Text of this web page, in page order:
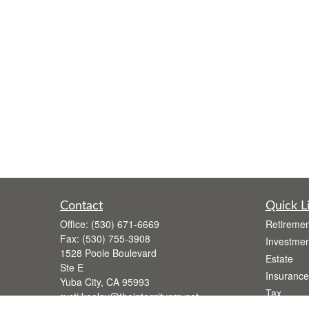
Contact
Office: (530) 671-6669
Fax: (530) 755-3908
1528 Poole Boulevard
Ste E
Yuba City, CA 95993
rusti.keeley@theintegritygrp.net
Quick
Estate
Insurance
Tax